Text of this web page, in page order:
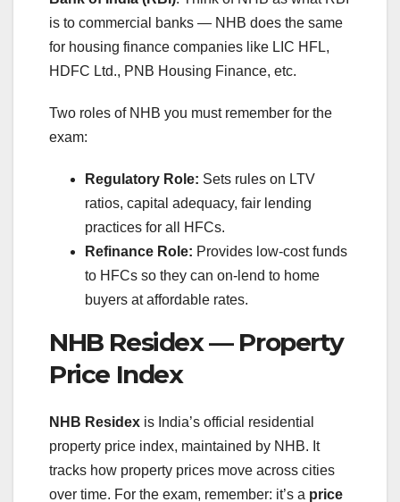
is to commercial banks — NHB does the same
for housing finance companies like LIC HFL,
HDFC Ltd., PNB Housing Finance, etc.
Two roles of NHB you must remember for the
exam:
Regulatory Role: Sets rules on LTV
ratios, capital adequacy, fair lending
practices for all HFCs.
Refinance Role: Provides low-cost funds
to HFCs so they can on-lend to home
buyers at affordable rates.
NHB Residex — Property
Price Index
NHB Residex is India’s official residential
property price index, maintained by NHB. It
tracks how property prices move across cities
over time. For the exam, remember: it’s a price